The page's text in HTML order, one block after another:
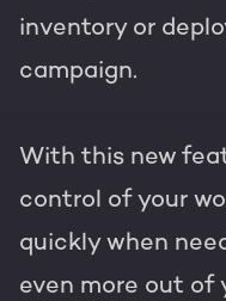
inventory or
campaign.
With this new
control of your
quickly when
even more out of